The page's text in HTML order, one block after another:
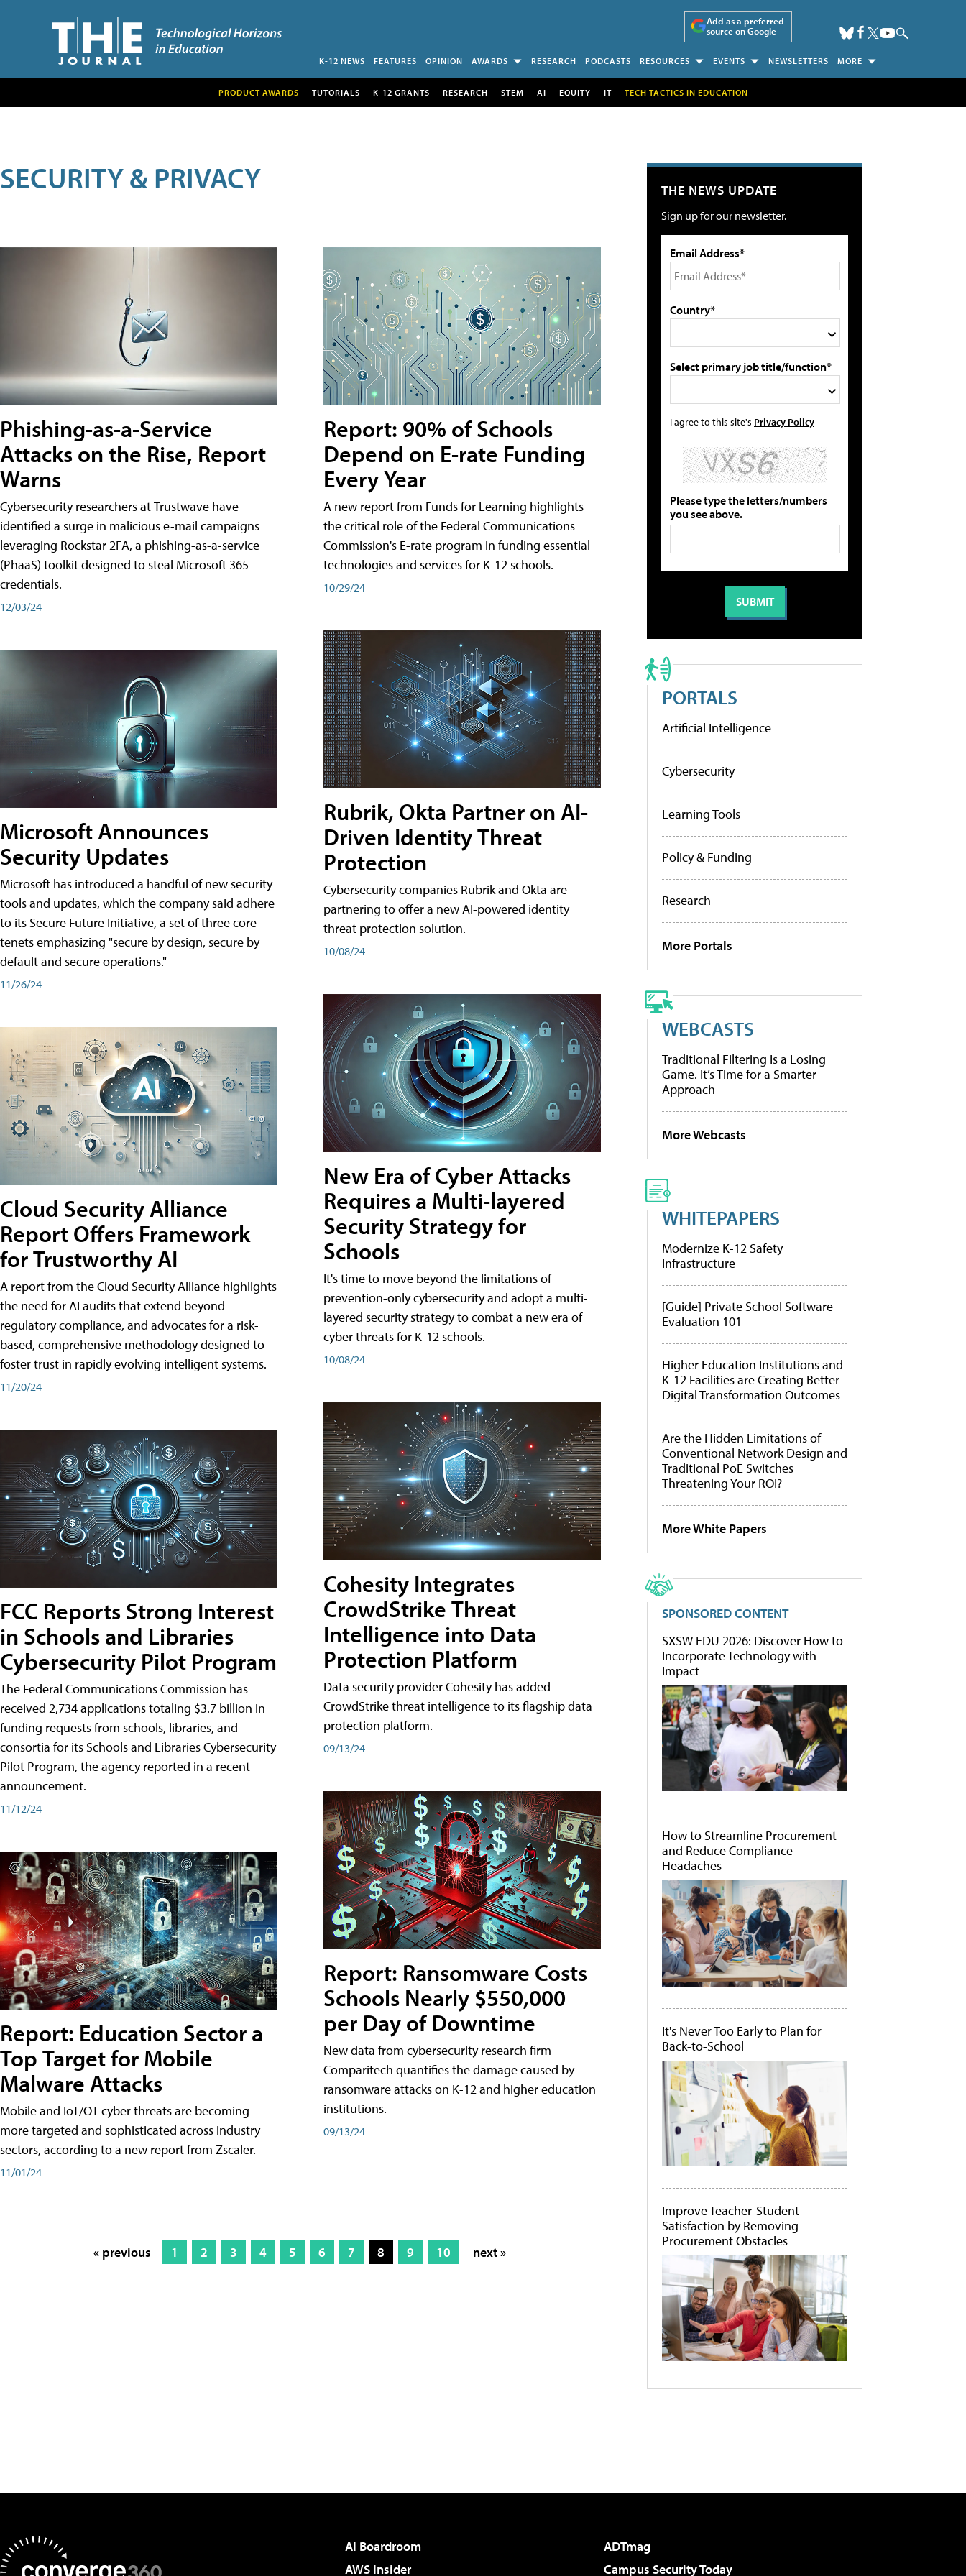
Add as a preferred
source on Google
K-12 NEWS FEATURES OPINION AWARDS RESEARCH PODCASTS RESOURCES EVENTS NEWSLETTERS MORE
PRODUCT AWARDS TUTORIALS K-12 GRANTS RESEARCH STEM AI EQUITY IT TECH TACTICS IN EDUCATION
SECURITY & PRIVACY
Phishing-as-a-Service
Attacks on the Rise, Report
Warns
Cybersecurity researchers at Trustwave have
identified a surge in malicious e-mail campaigns
leveraging Rockstar 2FA, a phishing-as-a-service
(PhaaS) toolkit designed to steal Microsoft 365
credentials.
12/03/24
Microsoft Announces
Security Updates
Microsoft has introduced a handful of new security
tools and updates, which the company said adhere
to its Secure Future Initiative, a set of three core
tenets emphasizing "secure by design, secure by
default and secure operations."
11/26/24
Cloud Security Alliance
Report Offers Framework
for Trustworthy AI
A report from the Cloud Security Alliance highlights
the need for AI audits that extend beyond
regulatory compliance, and advocates for a risk-
based, comprehensive methodology designed to
foster trust in rapidly evolving intelligent systems.
11/20/24
FCC Reports Strong Interest
in Schools and Libraries
Cybersecurity Pilot Program
The Federal Communications Commission has
received 2,734 applications totaling $3.7 billion in
funding requests from schools, libraries, and
consortia for its Schools and Libraries Cybersecurity
Pilot Program, the agency reported in a recent
announcement.
11/12/24
Report: Education Sector a
Top Target for Mobile
Malware Attacks
Mobile and IoT/OT cyber threats are becoming
more targeted and sophisticated across industry
sectors, according to a new report from Zscaler.
11/01/24
Report: 90% of Schools
Depend on E-rate Funding
Every Year
A new report from Funds for Learning highlights
the critical role of the Federal Communications
Commission's E-rate program in funding essential
technologies and services for K-12 schools.
10/29/24
Rubrik, Okta Partner on AI-
Driven Identity Threat
Protection
Cybersecurity companies Rubrik and Okta are
partnering to offer a new AI-powered identity
threat protection solution.
10/08/24
New Era of Cyber Attacks
Requires a Multi-layered
Security Strategy for
Schools
It's time to move beyond the limitations of
prevention-only cybersecurity and adopt a multi-
layered security strategy to combat a new era of
cyber threats for K-12 schools.
10/08/24
Cohesity Integrates
CrowdStrike Threat
Intelligence into Data
Protection Platform
Data security provider Cohesity has added
CrowdStrike threat intelligence to its flagship data
protection platform.
09/13/24
Report: Ransomware Costs
Schools Nearly $550,000
per Day of Downtime
New data from cybersecurity research firm
Comparitech quantifies the damage caused by
ransomware attacks on K-12 and higher education
institutions.
09/13/24
« previous 1 2 3 4 5 6 7 8 9 10 next »
THE NEWS UPDATE
Sign up for our newsletter.
Email Address*
Country*
Select primary job title/function*
I agree to this site's Privacy Policy
Please type the letters/numbers
you see above.
PORTALS
Artificial Intelligence
Cybersecurity
Learning Tools
Policy & Funding
Research
More Portals
WEBCASTS
Traditional Filtering Is a Losing
Game. It’s Time for a Smarter
Approach
More Webcasts
WHITEPAPERS
Modernize K-12 Safety
Infrastructure
[Guide] Private School Software
Evaluation 101
Higher Education Institutions and
K-12 Facilities are Creating Better
Digital Transformation Outcomes
Are the Hidden Limitations of
Conventional Network Design and
Traditional PoE Switches
Threatening Your ROI?
More White Papers
SPONSORED CONTENT
SXSW EDU 2026: Discover How to
Incorporate Technology with
Impact
How to Streamline Procurement
and Reduce Compliance
Headaches
It's Never Too Early to Plan for
Back-to-School
Improve Teacher-Student
Satisfaction by Removing
Procurement Obstacles
AI Boardroom
ADTmag
AWS Insider
Campus Security Today